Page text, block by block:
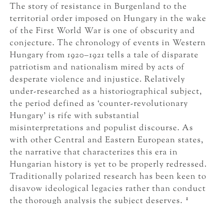
The story of resistance in Burgenland to the
territorial order imposed on Hungary in the wake
of the First World War is one of obscurity and
conjecture. The chronology of events in Western
Hungary from 1920–1921 tells a tale of disparate
patriotism and nationalism mired by acts of
desperate violence and injustice. Relatively
under-researched as a historiographical subject,
the period defined as ‘counter-revolutionary
Hungary’ is rife with substantial
misinterpretations and populist discourse. As
with other Central and Eastern European states,
the narrative that characterizes this era in
Hungarian history is yet to be properly redressed.
Traditionally polarized research has been keen to
disavow ideological legacies rather than conduct
the thorough analysis the subject deserves. 1